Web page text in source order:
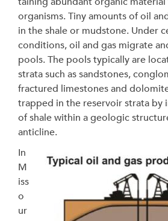
organisms. Tiny amounts of oil
in the shale or mudstone. Under
conditions, oil and gas migrate
pools. The pools typically are
strata such as sandstones,
fractured limestones and
trapped in the reservoir strata by
of shale within a geologic
anticline.
In
M
iss
o
ur